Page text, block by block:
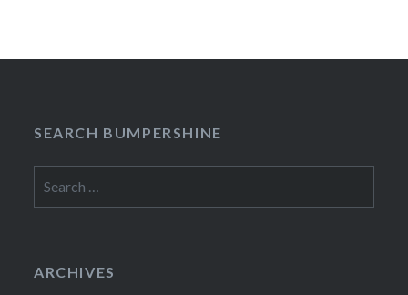
SEARCH BUMPERSHINE
for:
ARCHIVES